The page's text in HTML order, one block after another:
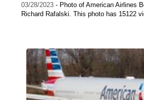
03/28/2023 - Photo of American Airlines
Richard Rafalski. This photo has 15122